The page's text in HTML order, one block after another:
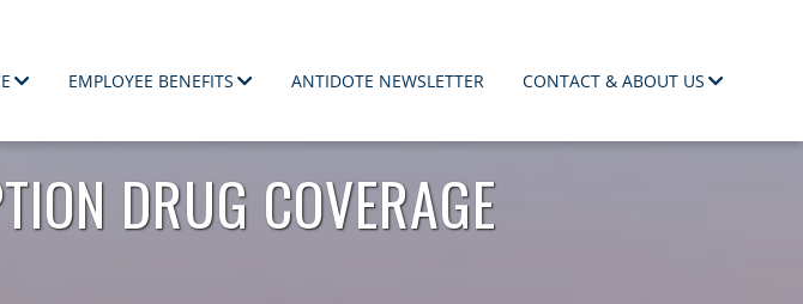
EMPLOYEE BENEFITS ANTIDOTE NEWSLETTER CONTACT & ABOUT US
DRUG COVERAGE